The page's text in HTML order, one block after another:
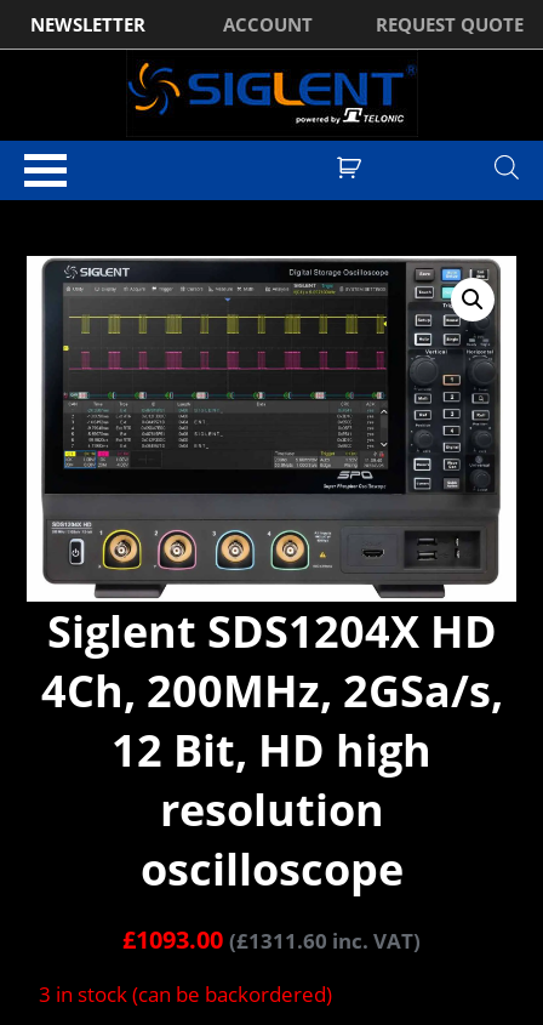
NEWSLETTER ACCOUNT REQUEST QUOTE
Siglent SDS1204X HD
4Ch, 200MHz, 2GSa/s,
12 Bit, HD high
resolution
oscilloscope
£1093.00 (£1311.60 inc. VAT)
3 in stock (can be backordered)